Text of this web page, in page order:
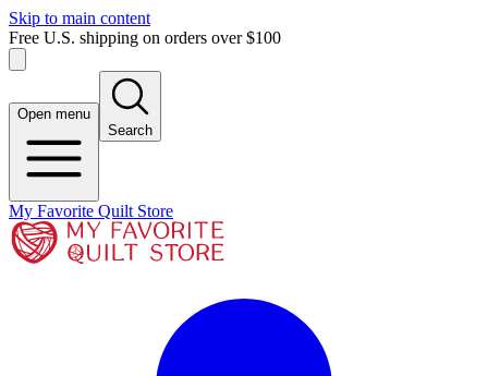
Skip to main content
Free U.S. shipping on orders over $100
Open menu
Search
My Favorite Quilt Store